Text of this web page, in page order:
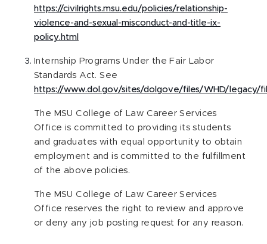
https://civilrights.msu.edu/policies/relationship-
violence-and-sexual-misconduct-and-title-ix-
policy.html
Internship Programs Under the Fair Labor
Standards Act. See
https://www.dol.gov/sites/dolgove/files/WHD/legacy/
The MSU College of Law Career Services
Office is committed to providing its students
and graduates with equal opportunity to obtain
employment and is committed to the fulfillment
of the above policies.
The MSU College of Law Career Services
Office reserves the right to review and approve
or deny any job posting request for any reason.